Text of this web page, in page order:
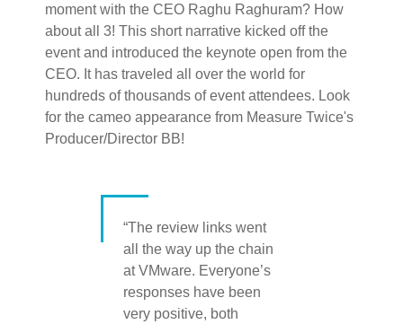
moment with the CEO Raghu Raghuram? How
about all 3! This short narrative kicked off the
event and introduced the keynote open from the
CEO. It has traveled all over the world for
hundreds of thousands of event attendees. Look
for the cameo appearance from Measure Twice's
Producer/Director BB!
“The review links went
all the way up the chain
at VMware. Everyone’s
responses have been
very positive, both